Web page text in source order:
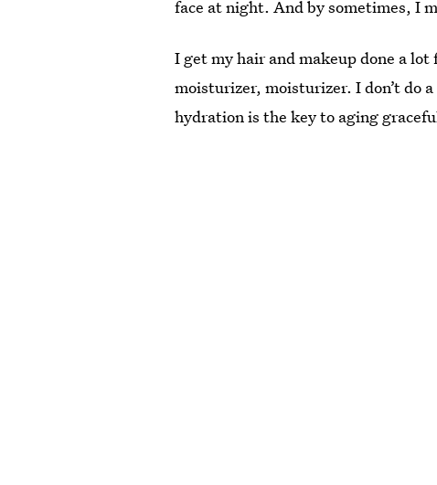
face at night. And by sometimes, I
I get my hair and makeup done a
moisturizer, moisturizer. I don’t do
hydration is the key to aging